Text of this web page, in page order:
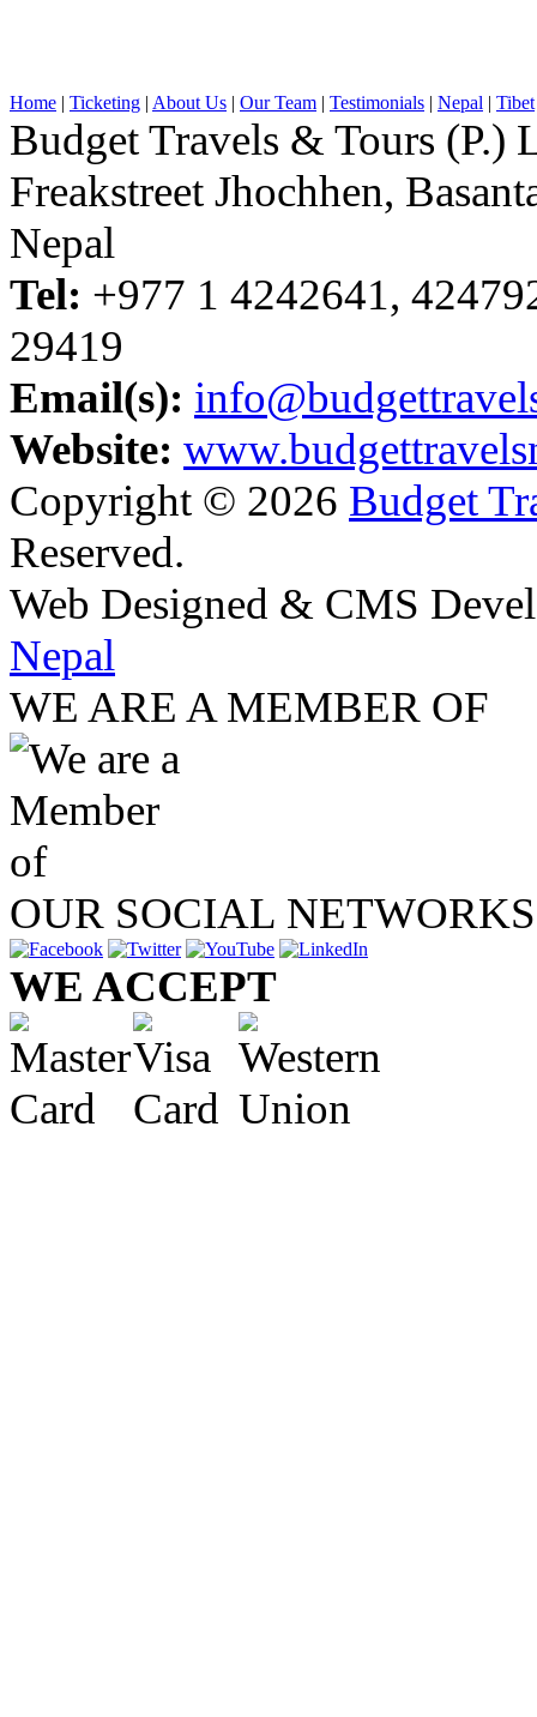
Home Ticketing About Us Our Team Testimonials Nepal Tibet
Budget Travels & Tours (P.)
Freakstreet Jhochhen,
Nepal
Tel: +977 1 4242641,
29419
Email(s):
Website:
Copyright © 2026 Budget
Reserved.
Web Designed & CMS
Nepal
WE ARE A MEMBER OF
OUR SOCIAL NETWORKS
WE ACCEPT